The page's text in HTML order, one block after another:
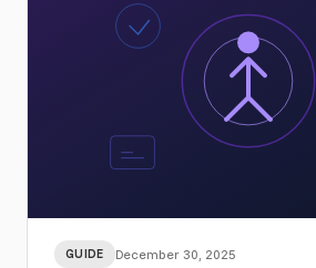
GUIDE December 30, 2025